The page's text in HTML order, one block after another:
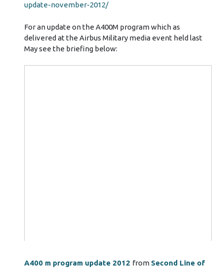
update-november-2012/
For an update on the A400M program which as
delivered at the Airbus Military media event held last
May see the briefing below:
A400 m program update 2012 from Second Line of